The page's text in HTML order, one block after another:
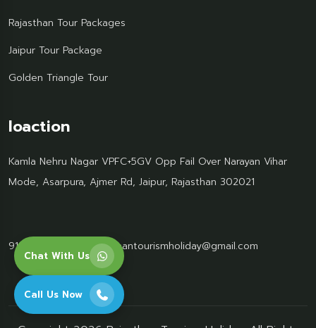
Chat With Us
Call Us Now
Rajasthan Tour Packages
Jaipur Tour Package
Golden Triangle Tour
loaction
Kamla Nehru Nagar VPFC+5GV Opp Fail Over Narayan Vihar
Mode, Asarpura, Ajmer Rd, Jaipur, Rajasthan 302021
91 95499 77061 Rajasthantourismholiday@gmail.com